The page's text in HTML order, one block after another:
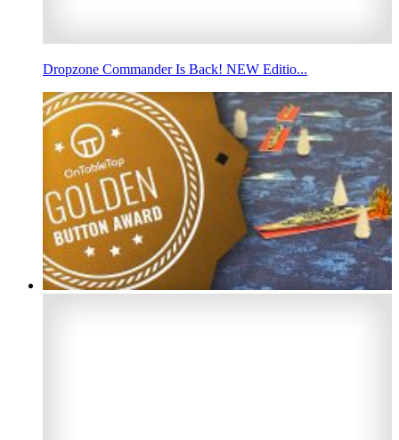
Dropzone Commander Is Back! NEW Editio...